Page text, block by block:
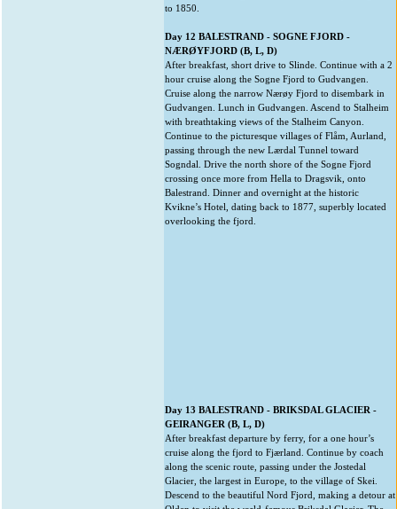
to 1850.
Day 12 BALESTRAND - SOGNE FJORD -
NÆRØYFJORD (B, L, D)
After breakfast, short drive to Slinde. Continue with a 2
hour cruise along the Sogne Fjord to Gudvangen.
Cruise along the narrow Nærøy Fjord to disembark in
Gudvangen. Lunch in Gudvangen. Ascend to Stalheim
with breathtaking views of the Stalheim Canyon.
Continue to the picturesque villages of Flåm, Aurland,
passing through the new Lærdal Tunnel toward
Sogndal. Drive the north shore of the Sogne Fjord
crossing once more from Hella to Dragsvik, onto
Balestrand. Dinner and overnight at the historic
Kvikne’s Hotel, dating back to 1877, superbly located
overlooking the fjord.
Day 13 BALESTRAND - BRIKSDAL GLACIER -
GEIRANGER (B, L, D)
After breakfast departure by ferry, for a one hour’s
cruise along the fjord to Fjærland. Continue by coach
along the scenic route, passing under the Jostedal
Glacier, the largest in Europe, to the village of Skei.
Descend to the beautiful Nord Fjord, making a detour at